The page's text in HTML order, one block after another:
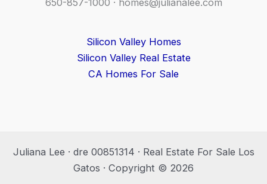
Silicon Valley Homes
Silicon Valley Real Estate
CA Homes For Sale
Juliana Lee · dre 00851314 · Real Estate For Sale Los
Gatos · Copyright © 2026